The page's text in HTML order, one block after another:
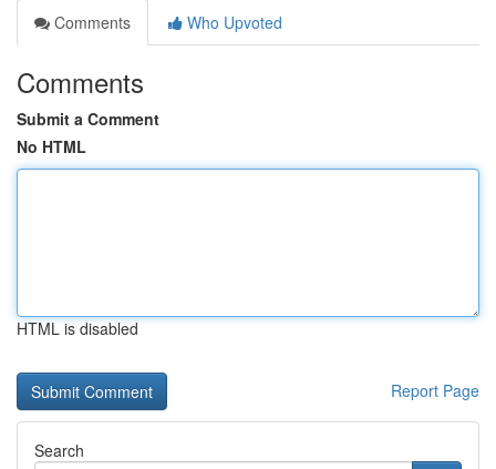
Comments
Who Upvoted
Comments
Submit a Comment
No HTML
HTML is disabled
Report Page
Search